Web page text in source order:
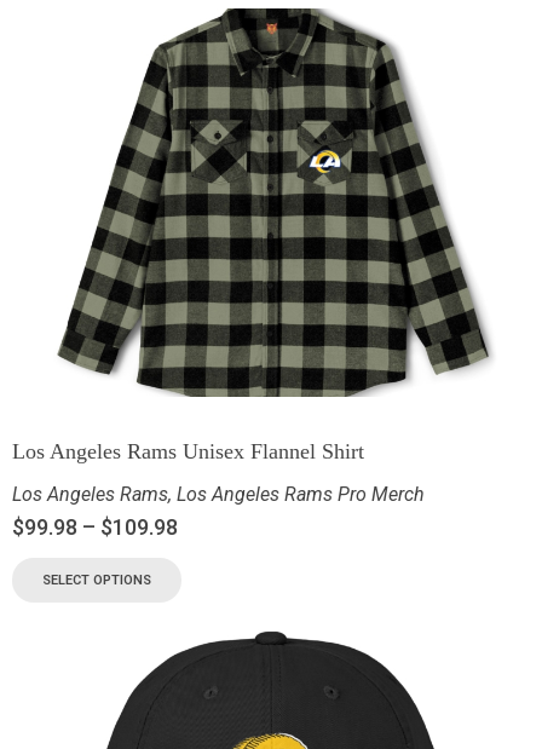
Los Angeles Rams Unisex Flannel Shirt
Los Angeles Rams, Los Angeles Rams Pro Merch
$99.98 – $109.98
SELECT OPTIONS